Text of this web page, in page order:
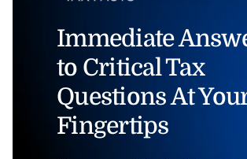
Immediate
to Critical Tax
Questions At
Fingertips